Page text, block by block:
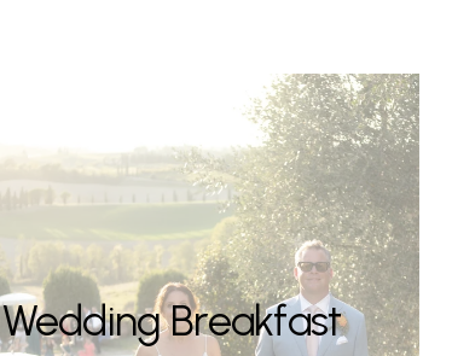
Wedding Breakfast